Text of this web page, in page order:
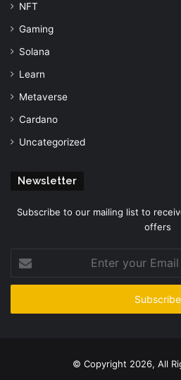
NFT
Gaming
Solana
Learn
Metaverse
Cardano
Uncategorized
Newsletter
Subscribe to our mailing list to
offers
your
Email
© Copyright 2026, All